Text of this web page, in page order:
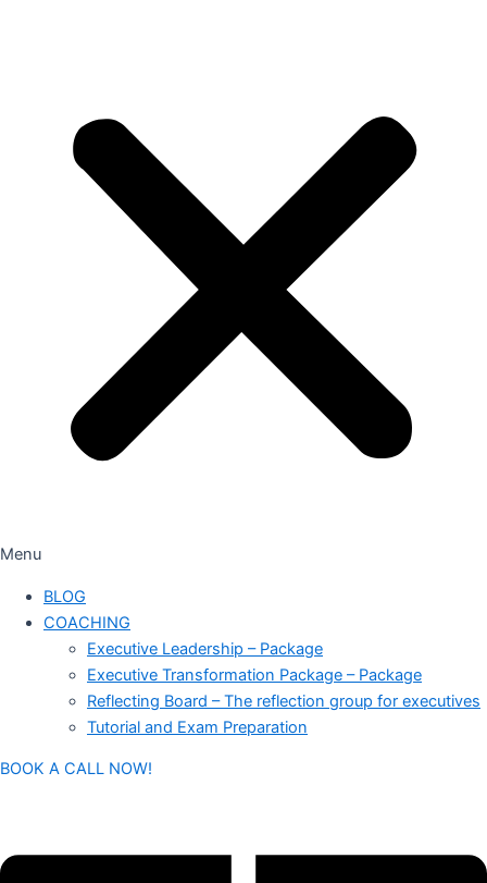
Menu
BLOG
COACHING
Executive Leadership – Package
Executive Transformation Package – Package
Reflecting Board – The reflection group for executives
Tutorial and Exam Preparation
BOOK A CALL NOW!